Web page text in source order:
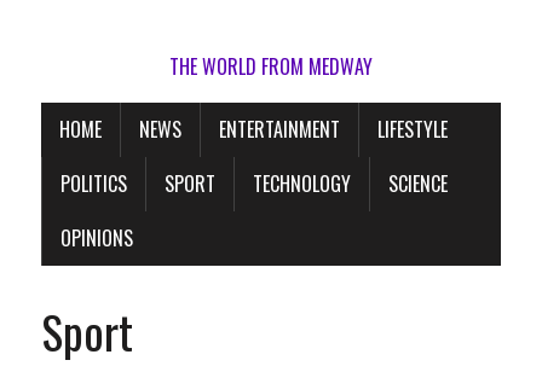
THE WORLD FROM MEDWAY
HOME NEWS ENTERTAINMENT
LIFESTYLE
POLITICS
SPORT TECHNOLOGY
SCIENCE
OPINIONS
Sport